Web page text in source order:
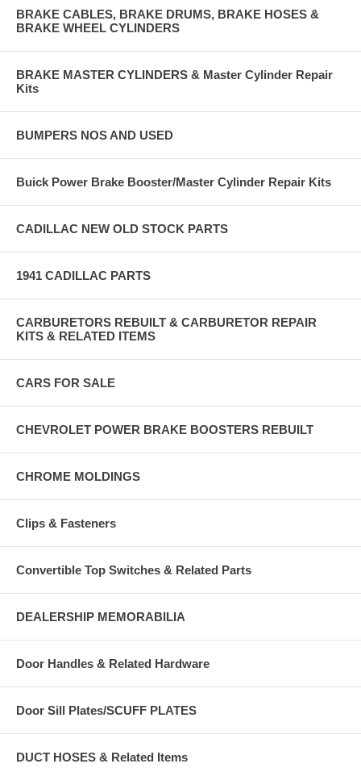
BRAKE CABLES, BRAKE DRUMS, BRAKE HOSES &
BRAKE WHEEL CYLINDERS
BRAKE MASTER CYLINDERS & Master Cylinder Repair
Kits
BUMPERS NOS AND USED
Buick Power Brake Booster/Master Cylinder Repair Kits
CADILLAC NEW OLD STOCK PARTS
1941 CADILLAC PARTS
CARBURETORS REBUILT & CARBURETOR REPAIR
KITS & RELATED ITEMS
CARS FOR SALE
CHEVROLET POWER BRAKE BOOSTERS REBUILT
CHROME MOLDINGS
Clips & Fasteners
Convertible Top Switches & Related Parts
DEALERSHIP MEMORABILIA
Door Handles & Related Hardware
Door Sill Plates/SCUFF PLATES
DUCT HOSES & Related Items